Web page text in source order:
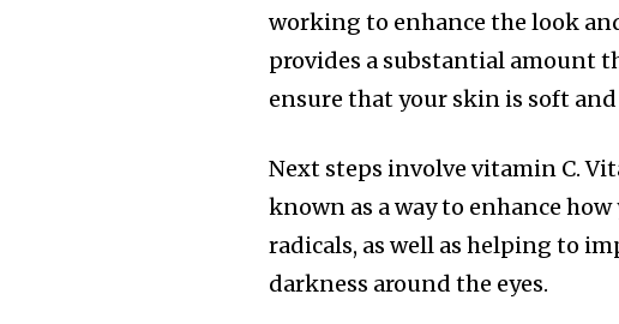
working to enhance the look
provides a substantial amount
ensure that your skin is soft
Next steps involve vitamin C.
known as a way to enhance
radicals, as well as helping to
darkness around the eyes.